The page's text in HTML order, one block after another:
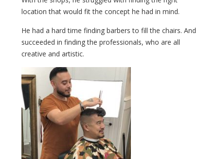
location that would fit the concept he had in mind.
He had a hard time finding barbers to fill the chairs. And
succeeded in finding the professionals, who are all
creative and artistic.